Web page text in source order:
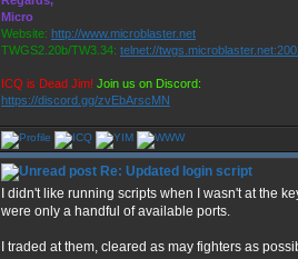
Micro
Website: http://www.microblaster.net
TWGS2.20b/TW3.34: telnet://
ICQ is Dead Jim! Join us on Discord:
https://discord.gg/zvEbArscMN
Re: Updated login script
I didn't like running scripts when I wasn't at the
were only a handful of available ports.
I traded at them, cleared as may fighters as